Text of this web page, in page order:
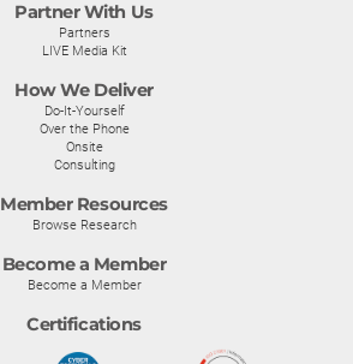
Partner With Us
Partners
LIVE Media Kit
How We Deliver
Do-It-Yourself
Over the Phone
Onsite
Consulting
Member Resources
Browse Research
Become a Member
Become a Member
Certifications